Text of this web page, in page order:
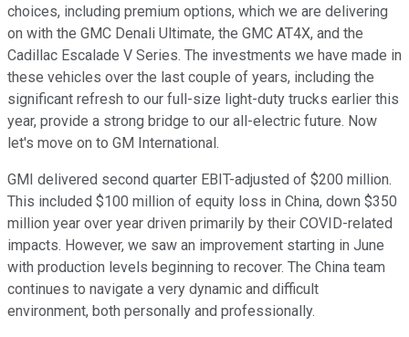
choices, including premium options, which we are delivering
on with the GMC Denali Ultimate, the GMC AT4X, and the
Cadillac Escalade V Series. The investments we have made in
these vehicles over the last couple of years, including the
significant refresh to our full-size light-duty trucks earlier this
year, provide a strong bridge to our all-electric future. Now
let's move on to GM International.
GMI delivered second quarter EBIT-adjusted of $200 million.
This included $100 million of equity loss in China, down $350
million year over year driven primarily by their COVID-related
impacts. However, we saw an improvement starting in June
with production levels beginning to recover. The China team
continues to navigate a very dynamic and difficult
environment, both personally and professionally.